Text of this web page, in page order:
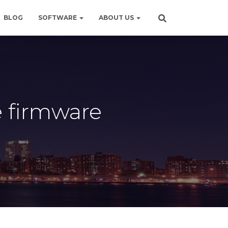
BLOG SOFTWARE ABOUT US
firmware